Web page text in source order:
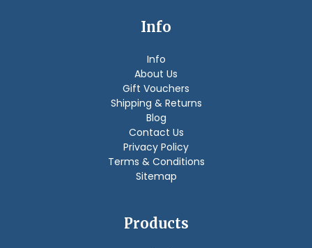
Info
Info
About Us
Gift Vouchers
Shipping & Returns
Blog
Contact Us
Privacy Policy
Terms & Conditions
Sitemap
Products